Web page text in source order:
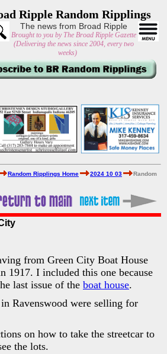
Ripple Random Ripplings
The news from Broad Ripple
Brought to you by The Broad Ripple Gazette
(Delivering the news since 2004, every two
weeks)
Random Ripplings Home 2024 10 03
Random
from Green City Boat House
1917. I included this one because
last issue of the boat house.
Ravenswood were selling for
on how to take the streetcar to
the lots.